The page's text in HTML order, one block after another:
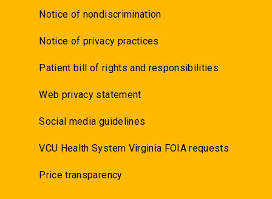
Notice of nondiscrimination
Notice of privacy practices
Patient bill of rights and responsibilities
Web privacy statement
Social media guidelines
VCU Health System Virginia FOIA requests
Price transparency